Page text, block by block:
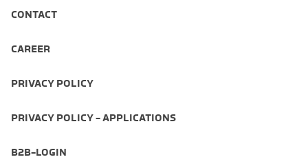
CONTACT
CAREER
PRIVACY POLICY
PRIVACY POLICY - APPLICATIONS
B2B-LOGIN